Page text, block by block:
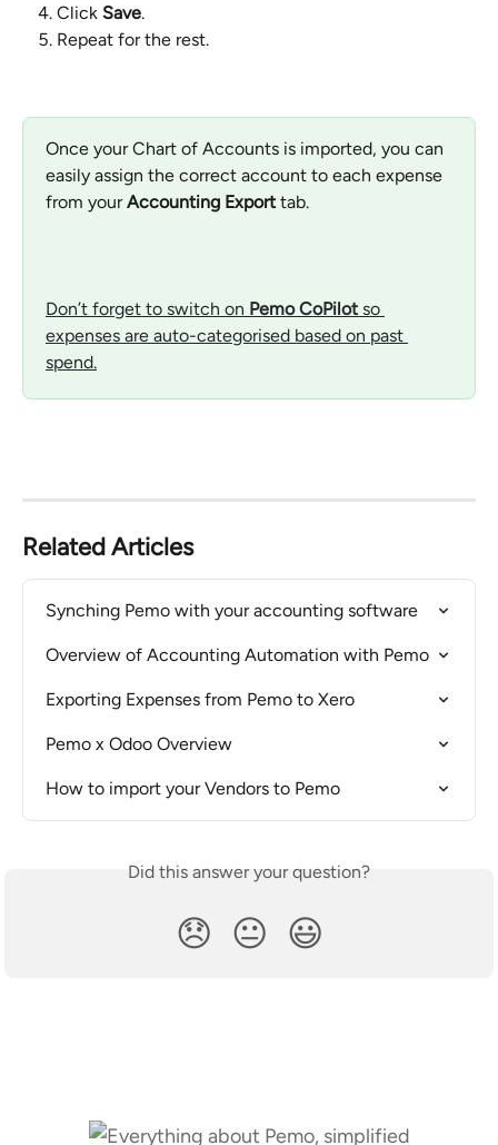
Click Save.
Repeat for the rest.
Once your Chart of Accounts is imported, you can
easily assign the correct account to each expense
from your Accounting Export tab.
Don’t forget to switch on Pemo CoPilot so
expenses are auto-categorised based on past
spend.
Related Articles
Synching Pemo with your accounting software
Overview of Accounting Automation with Pemo
Exporting Expenses from Pemo to Xero
Pemo x Odoo Overview
How to import your Vendors to Pemo
Did this answer your question?
😞 😐 😃